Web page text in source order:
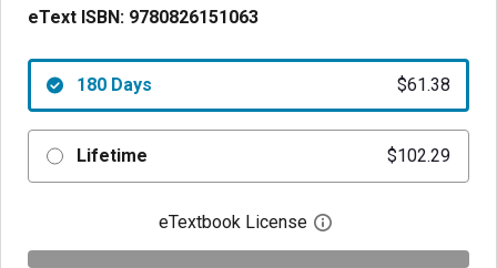
eText ISBN: 9780826151063
180 Days $61.38
Lifetime $102.29
eTextbook License Open digital license